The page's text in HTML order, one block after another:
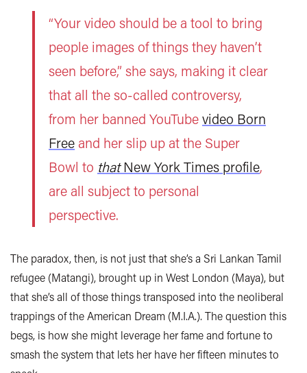
“Your video should be a tool to bring
people images of things they haven’t
seen before,” she says, making it clear
that all the so-called controversy,
from her banned YouTubevideo Born
Free and her slip up at the Super
Bowl to thatNew York Times profile,
are all subject to personal
perspective.
The paradox, then, is not just that she’s a Sri Lankan Tamil
refugee (Matangi), brought up in West London (Maya), but
that she’s all of those things transposed into the neoliberal
trappings of the American Dream (M.I.A.). The question this
begs, is how she might leverage her fame and fortune to
smash the system that lets her have her fifteen minutes to